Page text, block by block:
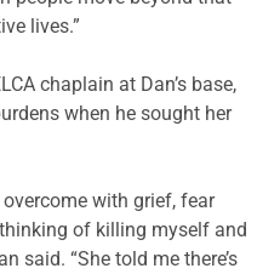
lives.”
chaplain at Dan’s base,
when he sought her
with grief, fear
of killing myself and
said. “She told me there’s